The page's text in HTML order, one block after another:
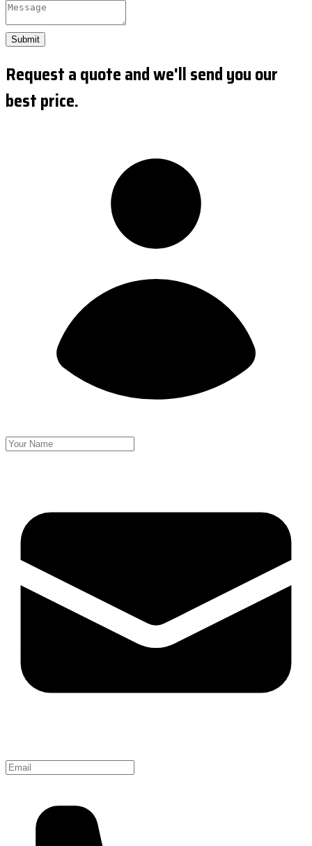
Submit
Request a quote and we'll send you our
best price.